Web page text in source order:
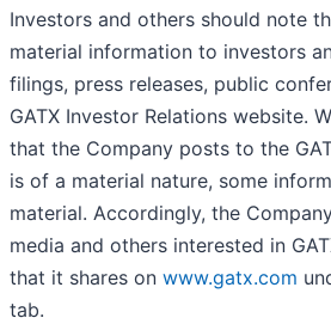
Investors and others should note
material information to investors
filings, press releases, public
GATX Investor Relations website.
that the Company posts to the
is of a material nature, some
material. Accordingly, the
media and others interested in
that it shares on www.gatx.com
tab.